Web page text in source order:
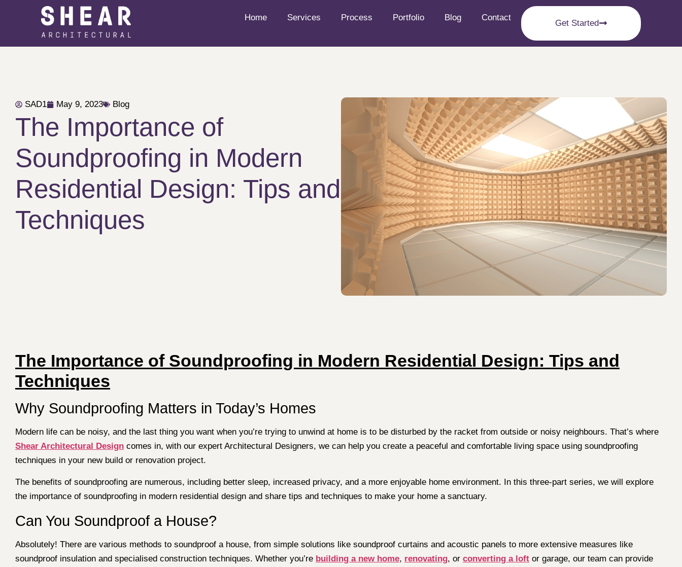
Home Services Process Portfolio Blog Contact
Get Started
SAD1 May 9, 2023 Blog
The Importance of
Soundproofing in Modern
Residential Design: Tips and
Techniques
The Importance of Soundproofing in Modern Residential Design: Tips and
Techniques
Why Soundproofing Matters in Today’s Homes
Modern life can be noisy, and the last thing you want when you’re trying to unwind at home is to be disturbed by the racket from outside or noisy neighbours. That’s where
Shear Architectural Design comes in, with our expert Architectural Designers, we can help you create a peaceful and comfortable living space using soundproofing
techniques in your new build or renovation project.
The benefits of soundproofing are numerous, including better sleep, increased privacy, and a more enjoyable home environment. In this three-part series, we will explore
the importance of soundproofing in modern residential design and share tips and techniques to make your home a sanctuary.
Can You Soundproof a House?
Absolutely! There are various methods to soundproof a house, from simple solutions like soundproof curtains and acoustic panels to more extensive measures like
soundproof insulation and specialised construction techniques. Whether you’re building a new home, renovating, or converting a loft or garage, our team can provide